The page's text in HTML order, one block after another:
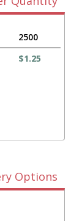
2500
$1.25
Options